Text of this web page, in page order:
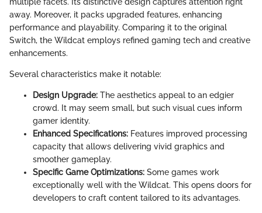
away. Moreover, it packs upgraded features, enhancing
performance and playability. Comparing it to the original
Switch, the Wildcat employs refined gaming tech and creative
enhancements.
Several characteristics make it notable:
Design Upgrade: The aesthetics appeal to an edgier
crowd. It may seem small, but such visual cues inform
gamer identity.
Enhanced Specifications: Features improved processing
capacity that allows delivering vivid graphics and
smoother gameplay.
Specific Game Optimizations: Some games work
exceptionally well with the Wildcat. This opens doors for
developers to craft content tailored to its advantages.